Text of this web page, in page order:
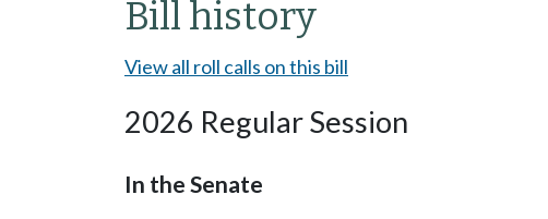
Bill history
View all roll calls on this bill
2026 Regular Session
In the Senate